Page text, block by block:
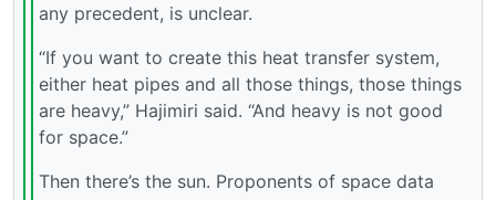
any precedent, is unclear.
“If you want to create this heat transfer system,
either heat pipes and all those things, those things
are heavy,” Hajimiri said. “And heavy is not good
for space.”
Then there’s the sun. Proponents of space data